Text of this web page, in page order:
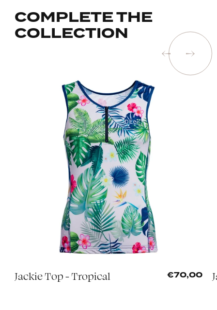
COMPLETE THE
COLLECTION
Jackie Top - Tropical €70,00